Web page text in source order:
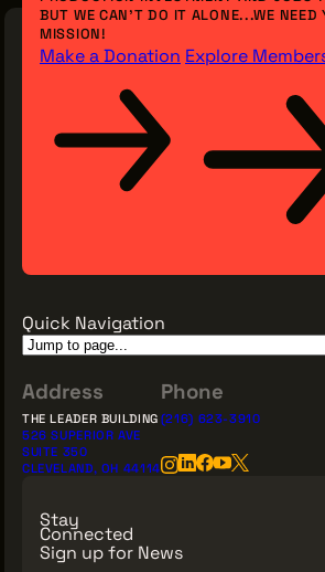
BUT WE CAN’T DO IT ALONE...WE
MISSION!
Make a Donation Explore
Quick Navigation
Stay
Connected
Sign up for News
Address
THE LEADER BUILDING
526 SUPERIOR AVE
SUITE 350
CLEVELAND, OH 44114
Phone
(216) 623-3910